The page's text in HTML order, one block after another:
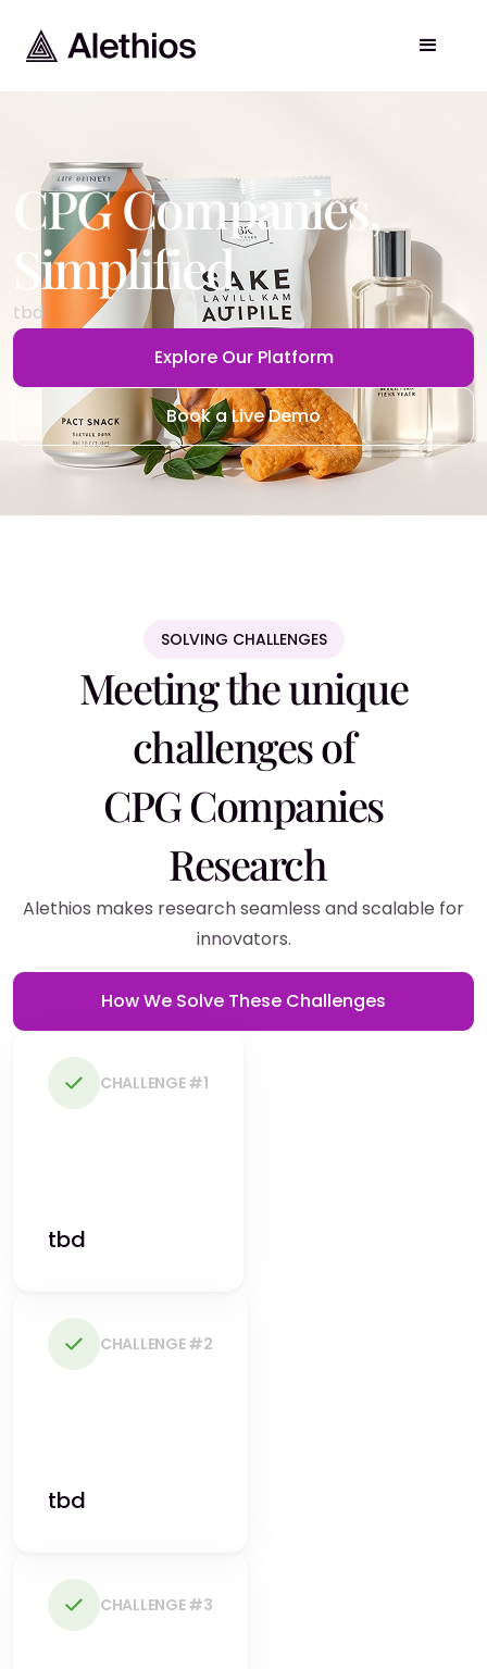
CPG Companies,
Simplified
tbd
Explore Our Platform
Book a Live Demo
SOLVING CHALLENGES
Meeting the unique
challenges of
CPG Companies
Research
Alethios makes research seamless and scalable for
innovators.
How We Solve These Challenges
CHALLENGE #1
tbd
CHALLENGE #2
tbd
CHALLENGE #3